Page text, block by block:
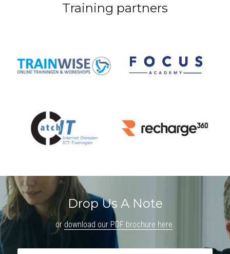
Training partners
Drop Us A Note
or download our PDF brochure here.